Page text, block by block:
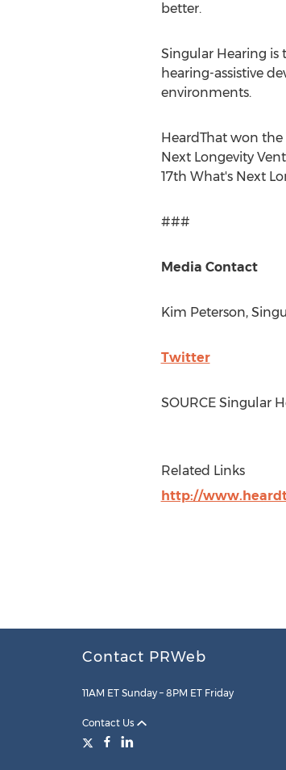
better.
Singular Hearing
hearing-assistive
environments.
HeardThat won
Next Longevity
17th What's Next
###
Media Contact
Kim Peterson,
Twitter
SOURCE Singular
Related Links
http://
Contact PRWeb
11AM ET Sunday – 8PM ET Friday
Contact Us